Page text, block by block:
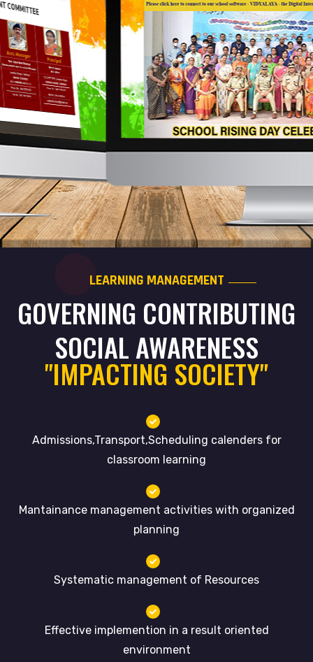
LEARNING MANAGEMENT
GOVERNING CONTRIBUTING
SOCIAL AWARENESS
"IMPACTING SOCIETY"
Admissions,Transport,Scheduling calenders for
classroom learning
Mantainance management activities with organized
planning
Systematic management of Resources
Effective implemention in a result oriented
environment